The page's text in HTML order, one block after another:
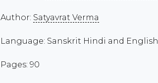
Author: Satyavrat Verma
Language: Sanskrit Hindi and English
Pages: 90